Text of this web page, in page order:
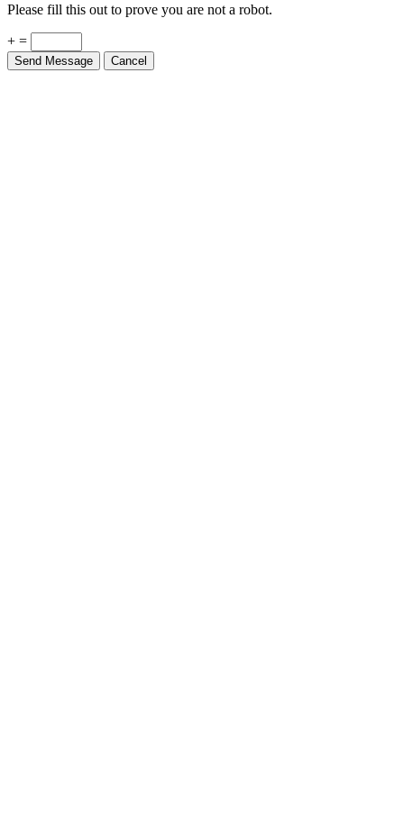
Please fill this out to prove you are not a robot.
+ =
Send Message Cancel